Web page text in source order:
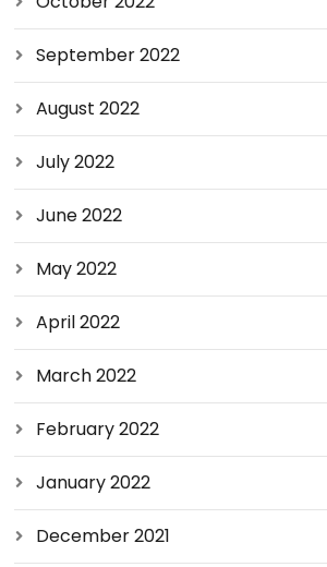
September 2022
August 2022
July 2022
June 2022
May 2022
April 2022
March 2022
February 2022
January 2022
December 2021